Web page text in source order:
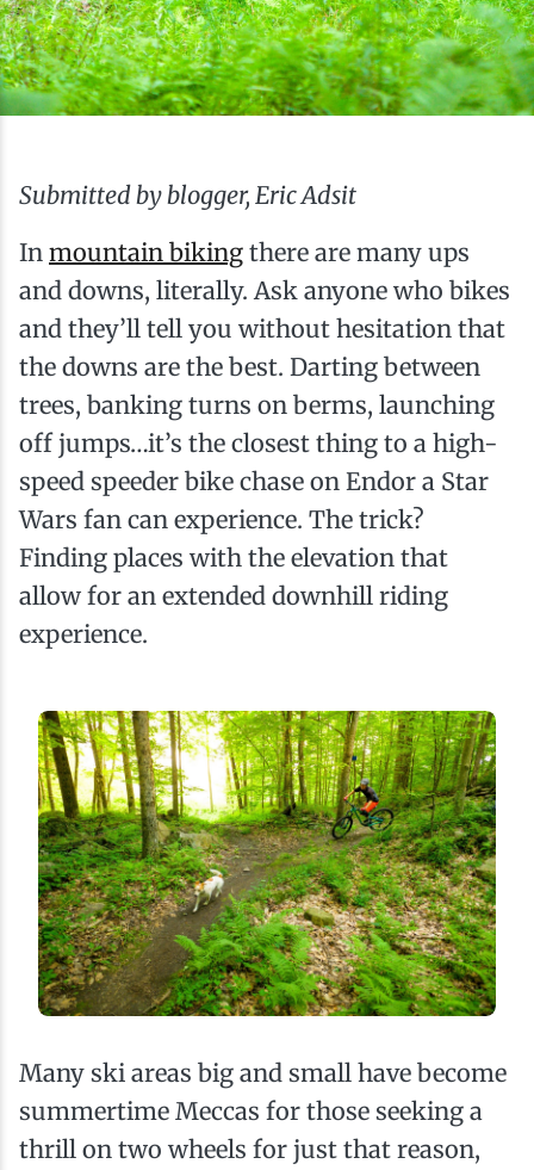
Submitted by blogger, Eric Adsit
In mountain biking there are many ups
and downs, literally. Ask anyone who bikes
and they’ll tell you without hesitation that
the downs are the best. Darting between
trees, banking turns on berms, launching
off jumps…it’s the closest thing to a high-
speed speeder bike chase on Endor a Star
Wars fan can experience. The trick?
Finding places with the elevation that
allow for an extended downhill riding
experience.
Many ski areas big and small have become
summertime Meccas for those seeking a
thrill on two wheels for just that reason,
Ice Fishing
Mountain Biking
Snowshoeing